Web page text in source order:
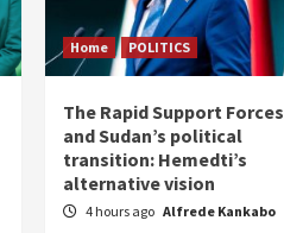
Home POLITICS
The Rapid Support Forces
and Sudan’s political
transition: Hemedti’s
alternative vision
4 hours ago Alfrede Kankabo